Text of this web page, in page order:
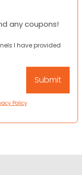
any coupons!
I have provided
Policy